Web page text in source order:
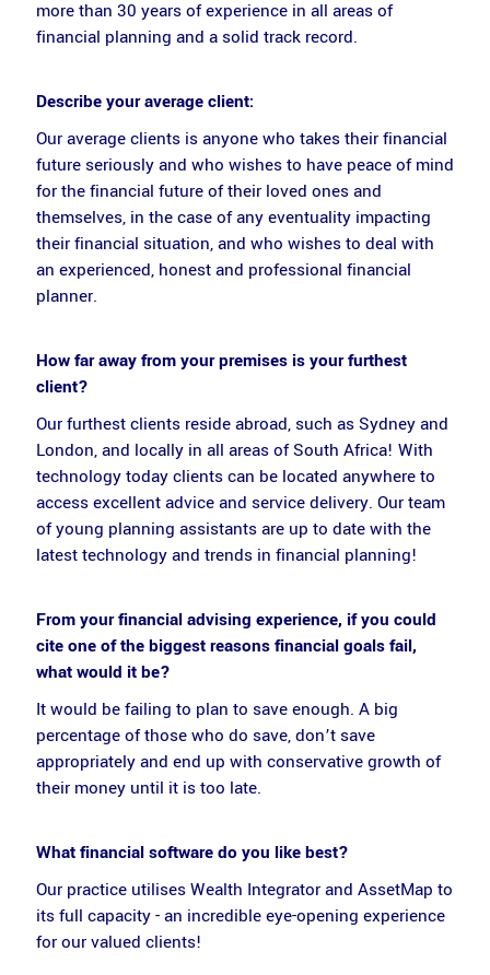
more than 30 years of experience in all areas of
financial planning and a solid track record.
Describe your average client:
Our average clients is anyone who takes their financial
future seriously and who wishes to have peace of mind
for the financial future of their loved ones and
themselves, in the case of any eventuality impacting
their financial situation, and who wishes to deal with
an experienced, honest and professional financial
planner.
How far away from your premises is your furthest
client?
Our furthest clients reside abroad, such as Sydney and
London, and locally in all areas of South Africa! With
technology today clients can be located anywhere to
access excellent advice and service delivery. Our team
of young planning assistants are up to date with the
latest technology and trends in financial planning!
From your financial advising experience, if you could
cite one of the biggest reasons financial goals fail,
what would it be?
It would be failing to plan to save enough. A big
percentage of those who do save, don’t save
appropriately and end up with conservative growth of
their money until it is too late.
What financial software do you like best?
Our practice utilises Wealth Integrator and AssetMap to
its full capacity - an incredible eye-opening experience
for our valued clients!